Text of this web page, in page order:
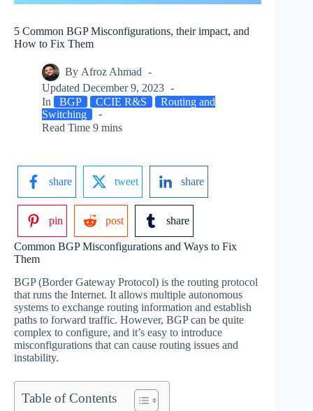
5 Common BGP Misconfigurations, their impact, and
How to Fix Them
By Afroz Ahmad
Updated December 9, 2023
In
BGP CCIE R&S
Routing and
Switching
Read Time 9 mins
share tweet share
pin post share
Common BGP Misconfigurations and Ways to Fix
Them
BGP (Border Gateway Protocol) is the routing protocol
that runs the Internet. It allows multiple autonomous
systems to exchange routing information and establish
paths to forward traffic. However, BGP can be quite
complex to configure, and it’s easy to introduce
misconfigurations that can cause routing issues and
instability.
Table of Contents